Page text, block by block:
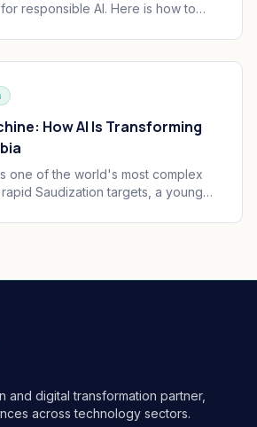
responsible AI. Here is how to
and audit trails your board can
How AI Is Transforming
one of the world's most complex
Saudization targets, a young
simultaneously. AI is
and digital transformation partner,
across technology sectors.